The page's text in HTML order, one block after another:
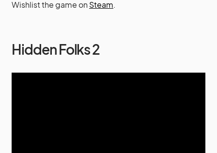
Wishlist the game on Steam.
Hidden Folks 2